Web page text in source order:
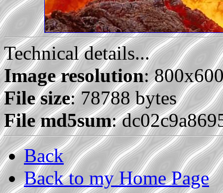
Technical details...
Image resolution:
File size: 78788 bytes
File md5sum:
Back
Back to my Home Page